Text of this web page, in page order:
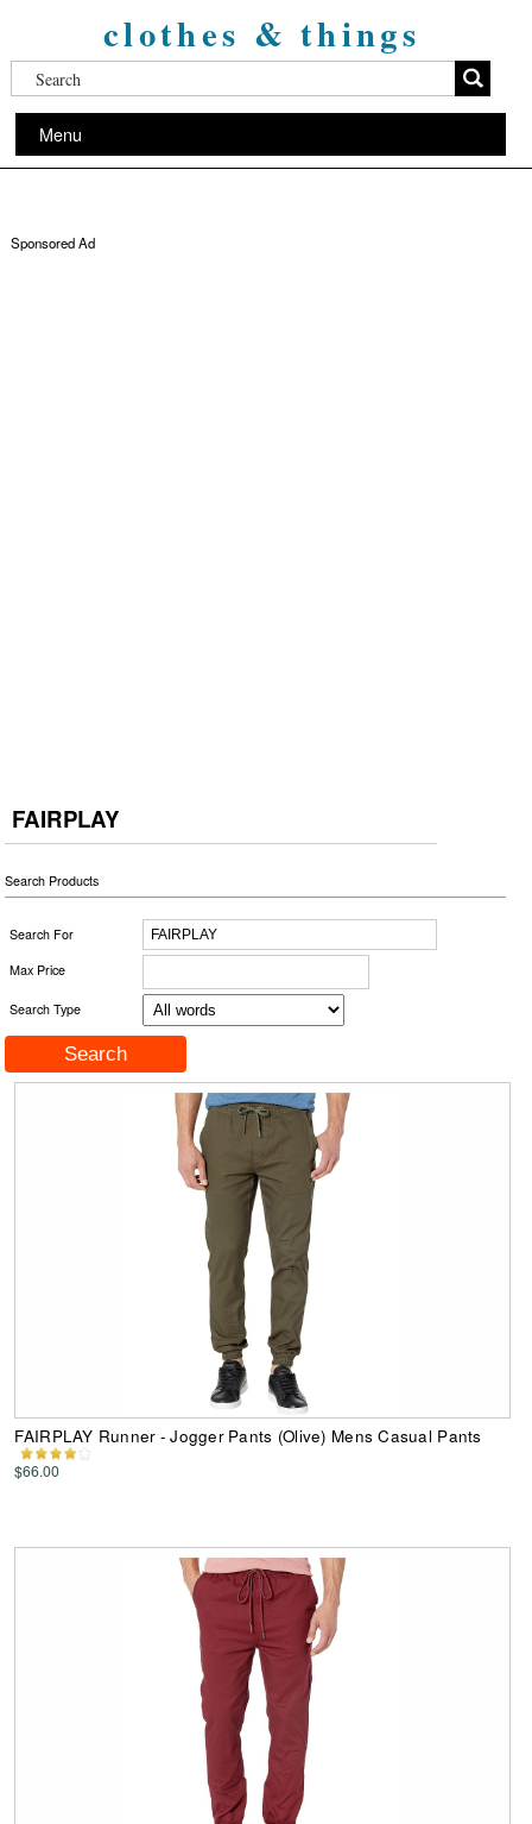
clothes & things
Menu
Sponsored Ad
FAIRPLAY
Search Products
Search For
Max Price
Search Type
FAIRPLAY Runner - Jogger Pants (Olive) Mens Casual Pants
$66.00